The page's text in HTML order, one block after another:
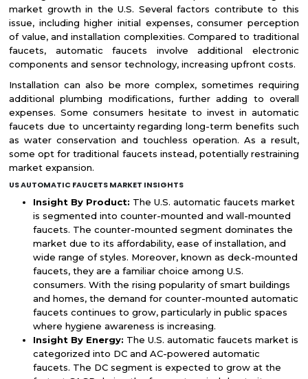
market growth in the U.S. Several factors contribute to this
issue, including higher initial expenses, consumer perception
of value, and installation complexities. Compared to traditional
faucets, automatic faucets involve additional electronic
components and sensor technology, increasing upfront costs.
Installation can also be more complex, sometimes requiring
additional plumbing modifications, further adding to overall
expenses. Some consumers hesitate to invest in automatic
faucets due to uncertainty regarding long-term benefits such
as water conservation and touchless operation. As a result,
some opt for traditional faucets instead, potentially restraining
market expansion.
US AUTOMATIC FAUCETS MARKET INSIGHTS
Insight By Product: The U.S. automatic faucets market
is segmented into counter-mounted and wall-mounted
faucets. The counter-mounted segment dominates the
market due to its affordability, ease of installation, and
wide range of styles. Moreover, known as deck-mounted
faucets, they are a familiar choice among U.S.
consumers. With the rising popularity of smart buildings
and homes, the demand for counter-mounted automatic
faucets continues to grow, particularly in public spaces
where hygiene awareness is increasing.
Insight By Energy: The U.S. automatic faucets market is
categorized into DC and AC-powered automatic
faucets. The DC segment is expected to grow at the